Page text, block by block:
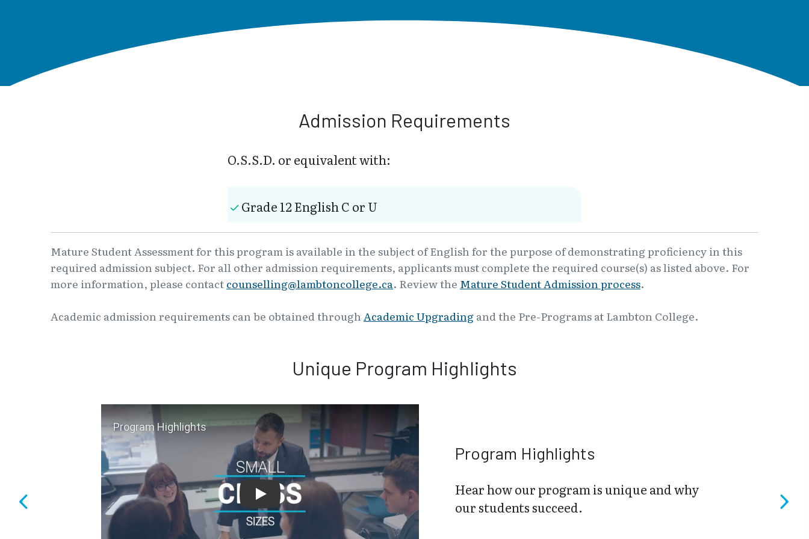
Admission Requirements
O.S.S.D. or equivalent with:
Grade 12 English C or U
Mature Student Assessment for this program is available in the subject of English for the purpose of demonstrating proficiency in this
required admission subject. For all other admission requirements, applicants must complete the required course(s) as listed above. For
more information, please contactcounselling@lambtoncollege.ca. Review the Mature Student Admission process.
Academic admission requirements can be obtained through Academic Upgradingand the Pre-Programs at Lambton College.
Unique Program Highlights
Program Highlights
Hear how our program is unique and why
our students succeed.
Play